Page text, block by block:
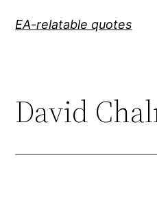
EA-relatable quotes
David